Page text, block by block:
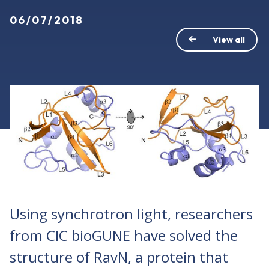
06/07/2018
View all
Using synchrotron light, researchers
from CIC bioGUNE have solved the
structure of RavN, a protein that